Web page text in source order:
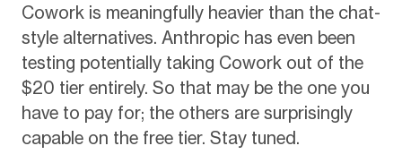
Cowork is meaningfully heavier than the chat-
style alternatives. Anthropic has even been
testing potentially taking Cowork out of the
$20 tier entirely. So that may be the one you
have to pay for; the others are surprisingly
capable on the free tier. Stay tuned.